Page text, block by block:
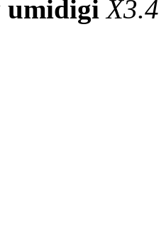
umidigi X3.4